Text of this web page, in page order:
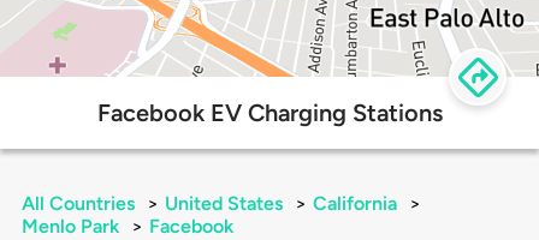
Facebook EV Charging Stations
All Countries > United States > California
>
Menlo Park
> Facebook